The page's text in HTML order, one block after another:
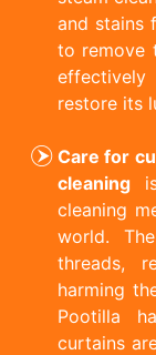
and stains
to remove
restore its
Care for
cleaning
cleaning
world.
threads,
harming
Pootilla
curtains